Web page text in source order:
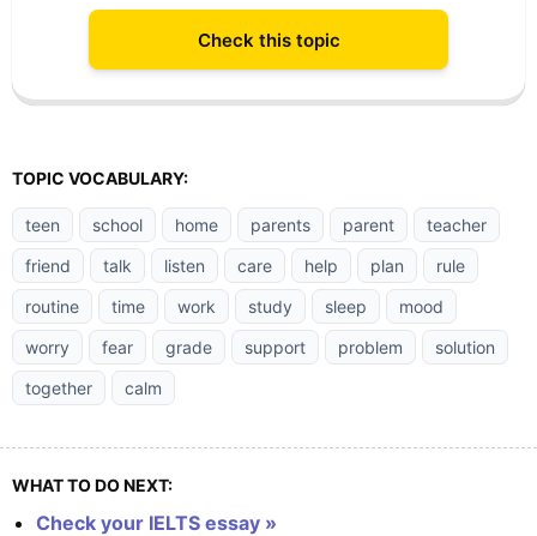
Check this topic
TOPIC VOCABULARY:
teen school home parents parent
teacher
friend
talk listen care help plan
rule
routine
time work study sleep
mood
worry
fear grade support problem
solution
together
calm
WHAT TO DO NEXT:
Check your IELTS essay »